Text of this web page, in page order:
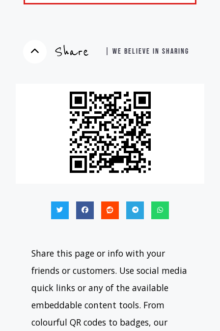
Share | WE BELIEVE IN SHARING
Share this page or info with your
friends or customers. Use social media
quick links or any of the available
embeddable content tools. From
colourful QR codes to badges, our